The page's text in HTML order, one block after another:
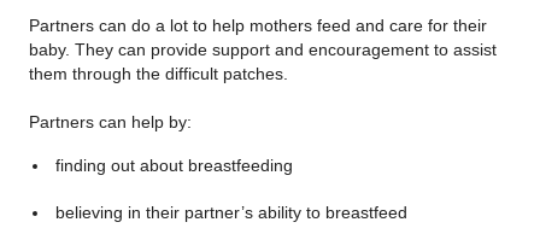
Partners can do a lot to help mothers feed and care for their
baby. They can provide support and encouragement to assist
them through the difficult patches.
Partners can help by:
finding out about breastfeeding
believing in their partner’s ability to breastfeed